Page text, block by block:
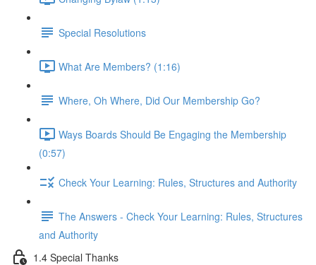
Special Resolutions
What Are Members? (1:16)
Where, Oh Where, Did Our Membership Go?
Ways Boards Should Be Engaging the Membership
(0:57)
Check Your Learning: Rules, Structures and Authority
The Answers - Check Your Learning: Rules, Structures
and Authority
1.4 Special Thanks